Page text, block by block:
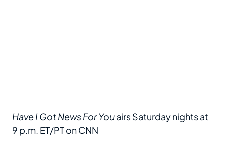
Have I Got News For Youairs Saturday nights at
9 p.m. ET/PT on CNN